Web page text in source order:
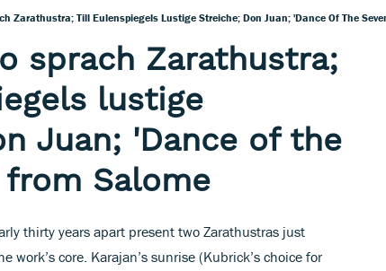
Zarathustra; Till Eulenspiegels Lustige Streiche; Don Juan; 'Dance Of The
sprach Zarathustra;
lustige
Juan; 'Dance of the
from Salome
thirty years apart present two Zarathustras just
work’s core. Karajan’s sunrise (Kubrick’s choice for